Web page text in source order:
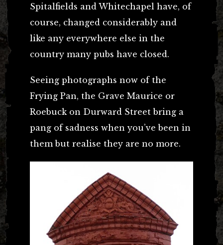
Spitalfields and Whitechapel have, of
course, changed considerably and
like any everywhere else in the
country many pubs have closed.
Seeing photographs now of the
Frying Pan, the Grave Maurice or
Roebuck on Durward Street bring a
pang of sadness when you’ve been in
them but realise they are no more.